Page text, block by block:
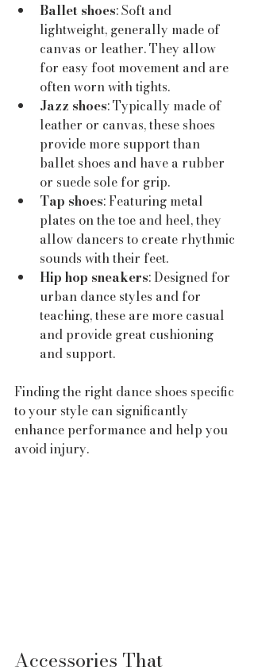
Ballet shoes: Soft and
lightweight, generally made of
canvas or leather. They allow
for easy foot movement and are
often worn with tights.
Jazz shoes: Typically made of
leather or canvas, these shoes
provide more support than
ballet shoes and have a rubber
or suede sole for grip.
Tap shoes: Featuring metal
plates on the toe and heel, they
allow dancers to create rhythmic
sounds with their feet.
Hip hop sneakers: Designed for
urban dance styles and for
teaching, these are more casual
and provide great cushioning
and support.
Finding the right dance shoes specific
to your style can significantly
enhance performance and help you
avoid injury.
Accessories That